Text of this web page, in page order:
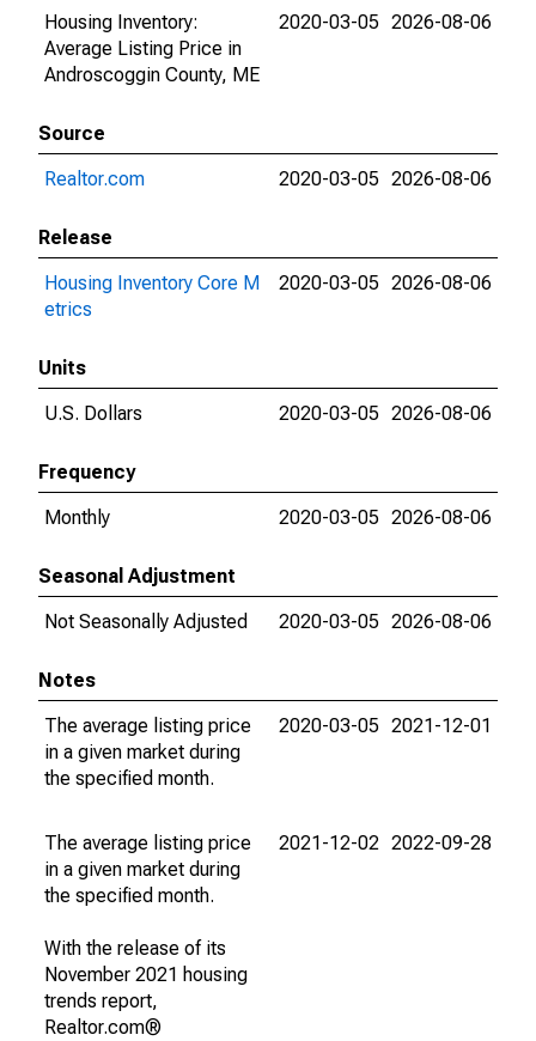
Housing Inventory:
Average Listing Price in
Androscoggin County, ME
2020-03-05 2026-08-06
Source
Realtor.com
2020-03-05 2026-08-06
Release
Housing Inventory Core M
etrics
2020-03-05 2026-08-06
Units
U.S. Dollars
2020-03-05 2026-08-06
Frequency
Monthly
2020-03-05 2026-08-06
Seasonal Adjustment
Not Seasonally Adjusted
2020-03-05 2026-08-06
Notes
The average listing price
in a given market during
the specified month.
2020-03-05 2021-12-01
The average listing price
in a given market during
the specified month.
With the release of its
November 2021 housing
trends report,
Realtor.com®
2021-12-02 2022-09-28